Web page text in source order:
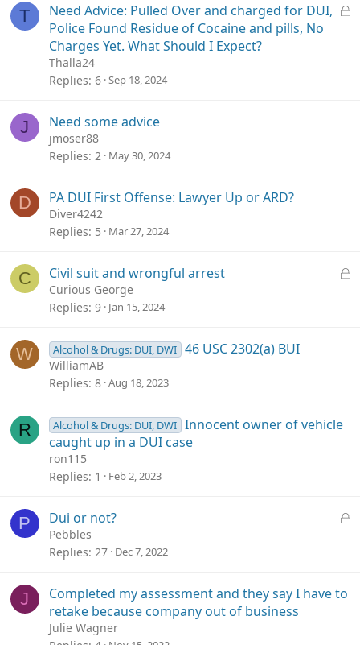
T
L
Need Advice: Pulled Over and charged for DUI,
Police Found Residue of Cocaine and pills, No
Charges Yet. What Should I Expect?
Thalla24
Replies 6 Sep 18, 2024
J Need some advice
jmoser88
Replies 2 May 30, 2024
D PA DUI First Offense: Lawyer Up or ARD?
Diver4242
Replies 5 Mar 27, 2024
C
L
Civil suit and wrongful arrest
Curious George
Replies 9 Jan 15, 2024
W Alcohol & Drugs: DUI, DWI 46 USC 2302(a) BUI
WilliamAB
Replies 8 Aug 18, 2023
R Alcohol & Drugs: DUI, DWI Innocent owner of vehicle
caught up in a DUI case
ron115
Replies 1 Feb 2, 2023
P
L
Dui or not?
Pebbles
Replies 27 Dec 7, 2022
J
Completed my assessment and they say I have to
retake because company out of business
Julie Wagner